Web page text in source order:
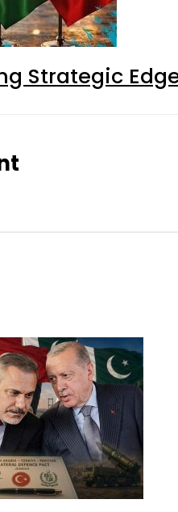
Strategic